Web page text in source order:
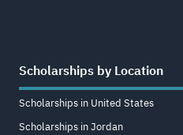
Scholarships by Location
Scholarships in United States
Scholarships in Jordan